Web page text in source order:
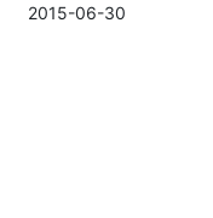
2015-06-30